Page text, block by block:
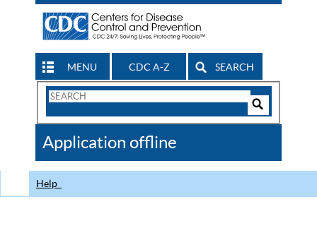
MENU CDC A-Z SEARCH
Search
CDC
Application offline
Help